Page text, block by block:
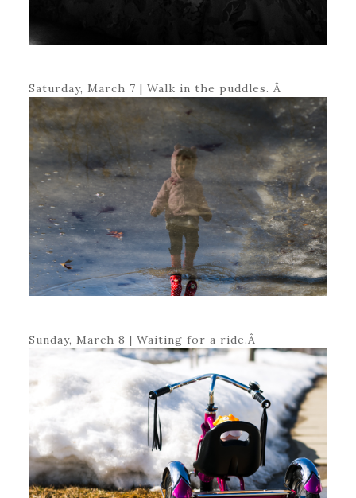
Saturday, March 7 | Walk in the puddles. Â
Sunday, March 8 | Waiting for a ride.Â